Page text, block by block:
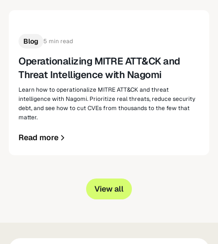
Blog 5 min read
Operationalizing MITRE ATT&CK and
Threat Intelligence with Nagomi
Learn how to operationalize MITRE ATT&CK and threat
intelligence with Nagomi. Prioritize real threats, reduce security
debt, and see how to cut CVEs from thousands to the few that
matter.
Read more
View all